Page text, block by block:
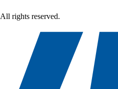
All rights reserved.